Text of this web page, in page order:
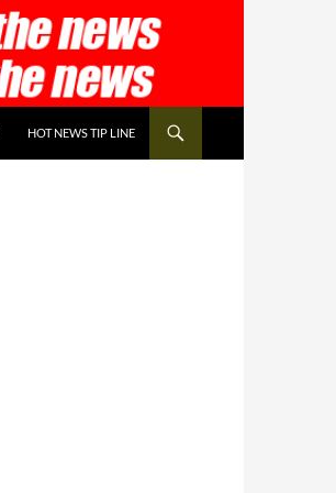
HOT NEWS TIP LINE